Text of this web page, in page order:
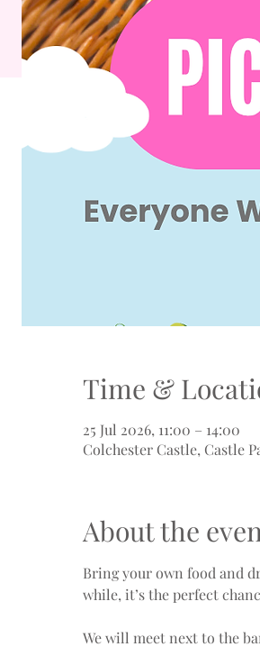
Time &
25 Jul 2026, 11:00 – 14:00
Colchester Castle, Castle
About the
Bring your own food and
while, it’s the perfect
We will meet next to the